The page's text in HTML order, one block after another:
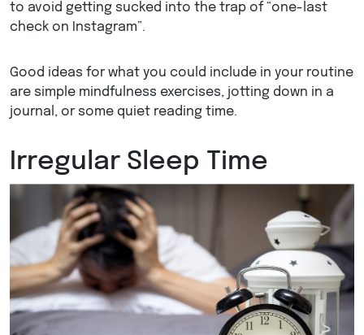
to avoid getting sucked into the trap of “one-last
check on Instagram”.
Good ideas for what you could include in your routine
are simple mindfulness exercises, jotting down in a
journal, or some quiet reading time.
Irregular Sleep Time